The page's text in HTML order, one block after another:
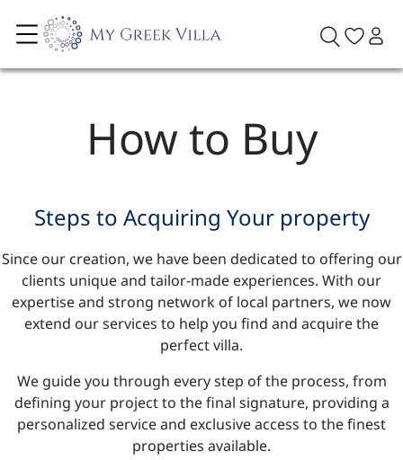
How to Buy
Steps to Acquiring Your property
Since our creation, we have been dedicated to offering our
clients unique and tailor-made experiences. With our
expertise and strong network of local partners, we now
extend our services to help you find and acquire the
perfect villa.
We guide you through every step of the process, from
defining your project to the final signature, providing a
personalized service and exclusive access to the finest
properties available.